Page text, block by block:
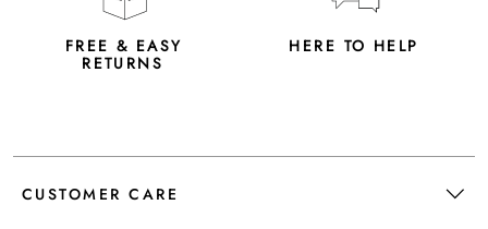
FREE & EASY
RETURNS
HERE TO HELP
CUSTOMER CARE